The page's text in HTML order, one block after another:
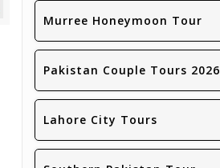
Murree Honeymoon Tour
Pakistan Couple Tours 2026
Lahore City Tours